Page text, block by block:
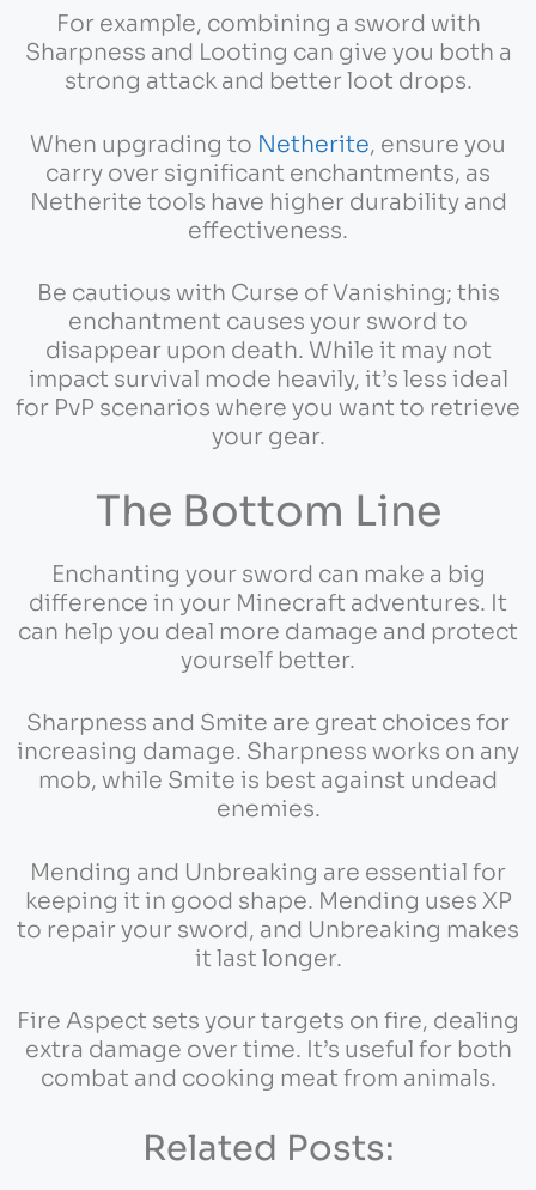
For example, combining a sword with
Sharpness and Looting can give you both a
strong attack and better loot drops.
When upgrading to Netherite, ensure you
carry over significant enchantments, as
Netherite tools have higher durability and
effectiveness.
Be cautious with Curse of Vanishing; this
enchantment causes your sword to
disappear upon death. While it may not
impact survival mode heavily, it’s less ideal
for PvP scenarios where you want to retrieve
your gear.
The Bottom Line
Enchanting your sword can make a big
difference in your Minecraft adventures. It
can help you deal more damage and protect
yourself better.
Sharpness and Smite are great choices for
increasing damage. Sharpness works on any
mob, while Smite is best against undead
enemies.
Mending and Unbreaking are essential for
keeping it in good shape. Mending uses XP
to repair your sword, and Unbreaking makes
it last longer.
Fire Aspect sets your targets on fire, dealing
extra damage over time. It’s useful for both
combat and cooking meat from animals.
Related Posts: